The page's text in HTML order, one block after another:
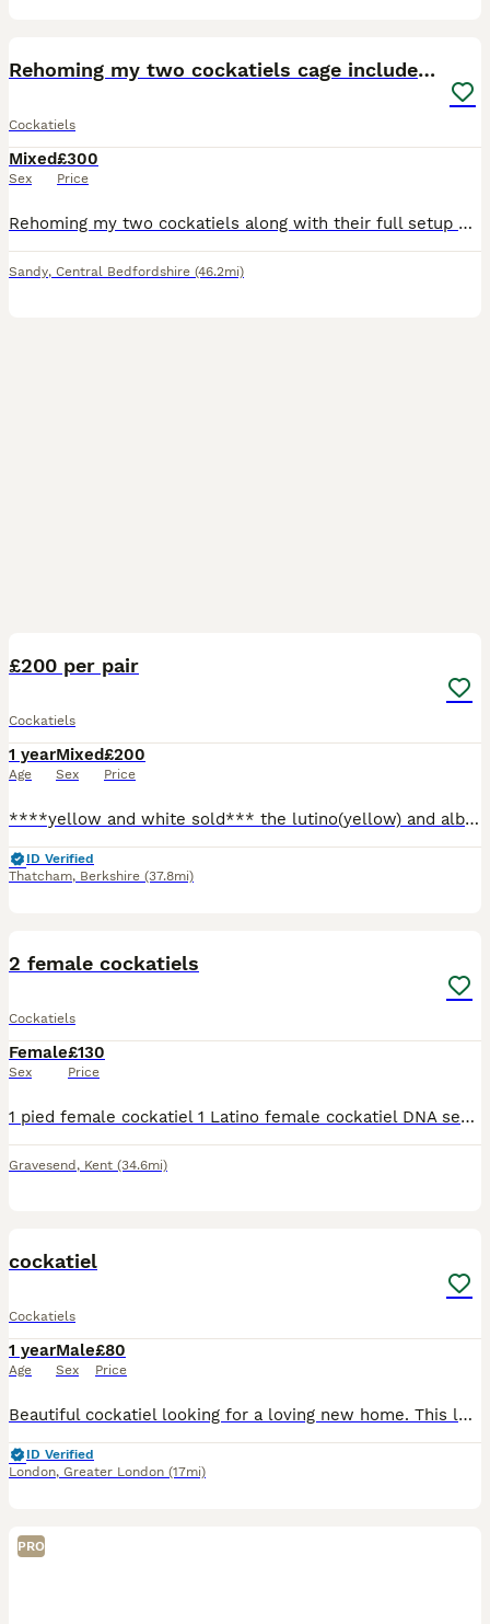
Rehoming my two cockatiels cage included for £300
Cockatiels
Mixed
Sex
£300
Price
Rehoming my two cockatiels along with their full setup which is their cage, stands, perches, toys, feeders, all included. They've been so well cared for and we had them for 2 and a half years but with
Sandy, Central Bedfordshire (46.2mi)
£200 per pair
Cockatiels
1 year
Age
Mixed
Sex
£200
Price
****yellow and white sold*** the lutino(yellow) and albino(white) have to be together since they are a bonded pair, both greys have to be together since they have been together since birth so they als
ID Verified
Thatcham, Berkshire (37.8mi)
2 female cockatiels
Cockatiels
Female
Sex
£130
Price
1 pied female cockatiel 1 Latino female cockatiel DNA sexed females Rougly 18months old Cage and bowls
Gravesend , Kent (34.6mi)
cockatiel
Cockatiels
1 year
Age
Male
Sex
£80
Price
Beautiful cockatiel looking for a loving new home. This lovely bird is healthy, active, and has beautiful yellow, grey, and white feathers with bright orange cheeks. It has been well cared for, but u
ID Verified
London, Greater London (17mi)
PRO